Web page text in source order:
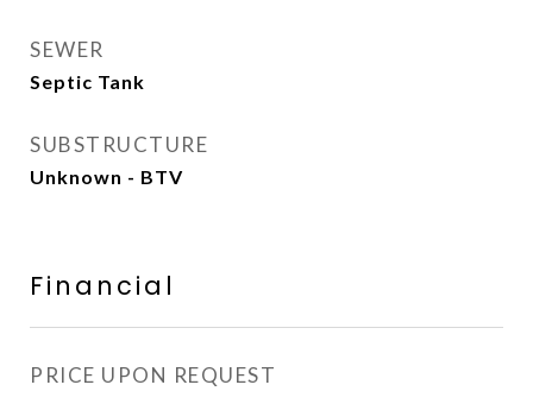
SEWER
Septic Tank
SUBSTRUCTURE
Unknown - BTV
Financial
PRICE UPON REQUEST